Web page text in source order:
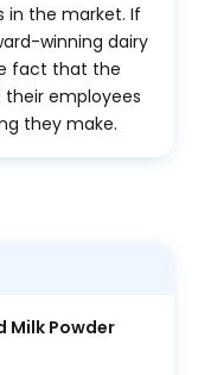
in the market. If
winning dairy
fact that the
employees
they make.
Milk Powder